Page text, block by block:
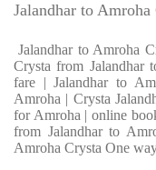
Jalandhar to
Jalandhar to Amroha
Crysta from Jalandhar
fare | Jalandhar to
Amroha | Crysta
for Amroha | online
from Jalandhar to
Amroha Crysta One